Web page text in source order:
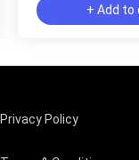
+ Add to
Privacy Policy